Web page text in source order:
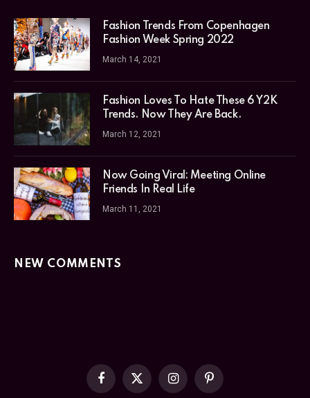
Fashion Trends From Copenhagen
Fashion Week Spring 2022
March 14, 2021
Fashion Loves To Hate These 6 Y2K
Trends. Now They Are Back.
March 12, 2021
Now Going Viral: Meeting Online
Friends In Real Life
March 11, 2021
NEW COMMENTS
Facebook
X
InstagramPinterest